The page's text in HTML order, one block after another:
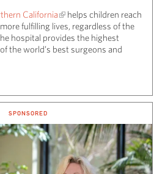
California
helps children reach
fulfilling lives, regardless of the
hospital provides the highest
the world’s best surgeons and
SPONSORED